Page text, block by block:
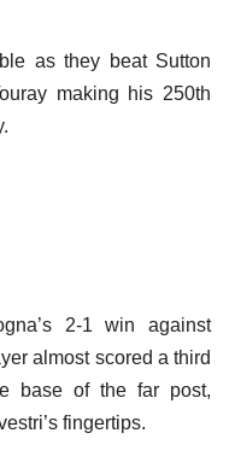
as they beat Sutton
making his 250th
2-1 win against
almost scored a third
base of the far post,
fingertips.